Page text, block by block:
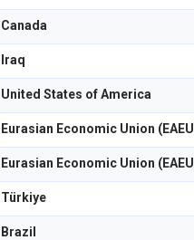
Canada
Iraq
United States of America
Eurasian Economic Union
Eurasian Economic Union
Türkiye
Brazil